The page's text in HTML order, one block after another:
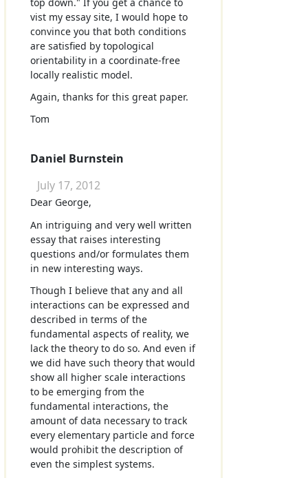
vist my essay site, I would hope to
convince you that both conditions
are satisfied by topological
orientability in a coordinate-free
locally realistic model.
Again, thanks for this great paper.
Tom
Daniel Burnstein
July 17, 2012
Dear George,
An intriguing and very well written
essay that raises interesting
questions and/or formulates them
in new interesting ways.
Though I believe that any and all
interactions can be expressed and
described in terms of the
fundamental aspects of reality, we
lack the theory to do so. And even if
we did have such theory that would
show all higher scale interactions
to be emerging from the
fundamental interactions, the
amount of data necessary to track
every elementary particle and force
would prohibit the description of
even the simplest systems.